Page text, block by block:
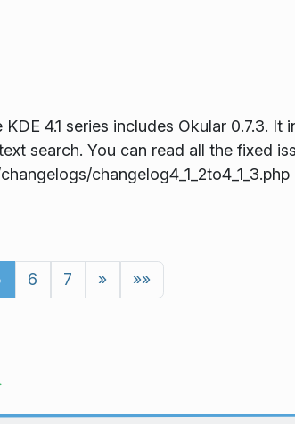
4.1 series includes Okular 0.7.3. It
search. You can read all the fixed
changelog4_1_2to4_1_3.php
6 7 » »»